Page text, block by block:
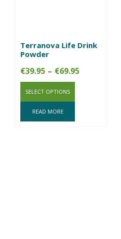
Terranova Life Drink
Powder
€39.95 – €69.95Price
SELECT OPTIONS
READ MORE